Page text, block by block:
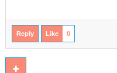
Reply Like 0